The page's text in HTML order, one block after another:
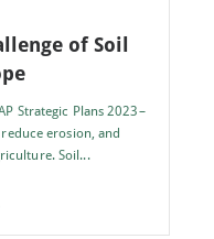
of Soil
Strategic Plans 2023–
erosion, and
Soil...